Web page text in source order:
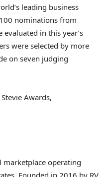
leading business
nominations from
in this year’s
were selected by more
on seven judging
Awards,
marketplace operating
Founded in 2016 by RV